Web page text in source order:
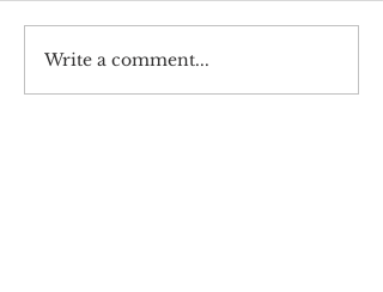
Happy New Year!
Write a comment...